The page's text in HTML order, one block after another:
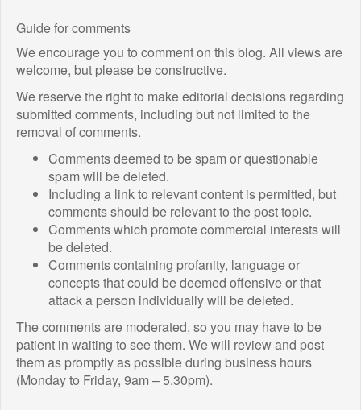
Guide for comments
We encourage you to comment on this blog. All views are
welcome, but please be constructive.
We reserve the right to make editorial decisions regarding
submitted comments, including but not limited to the
removal of comments.
Comments deemed to be spam or questionable
spam will be deleted.
Including a link to relevant content is permitted, but
comments should be relevant to the post topic.
Comments which promote commercial interests will
be deleted.
Comments containing profanity, language or
concepts that could be deemed offensive or that
attack a person individually will be deleted.
The comments are moderated, so you may have to be
patient in waiting to see them. We will review and post
them as promptly as possible during business hours
(Monday to Friday, 9am – 5.30pm).